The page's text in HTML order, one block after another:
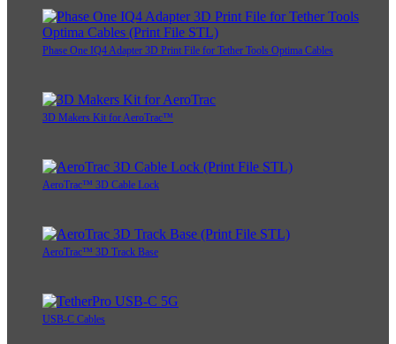
Phase One IQ4 Adapter 3D Print File for Tether Tools Optima Cables
3D Makers Kit for AeroTrac™
AeroTrac™ 3D Cable Lock
AeroTrac™ 3D Track Base
USB-C Cables